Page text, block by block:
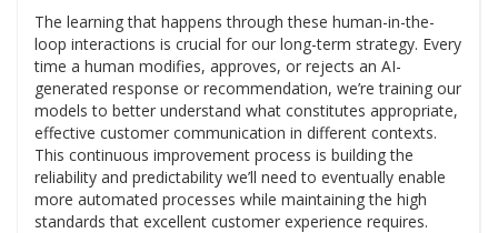
The learning that happens through these human-in-the-
loop interactions is crucial for our long-term strategy. Every
time a human modifies, approves, or rejects an AI-
generated response or recommendation, we’re training our
models to better understand what constitutes appropriate,
effective customer communication in different contexts.
This continuous improvement process is building the
reliability and predictability we’ll need to eventually enable
more automated processes while maintaining the high
standards that excellent customer experience requires.